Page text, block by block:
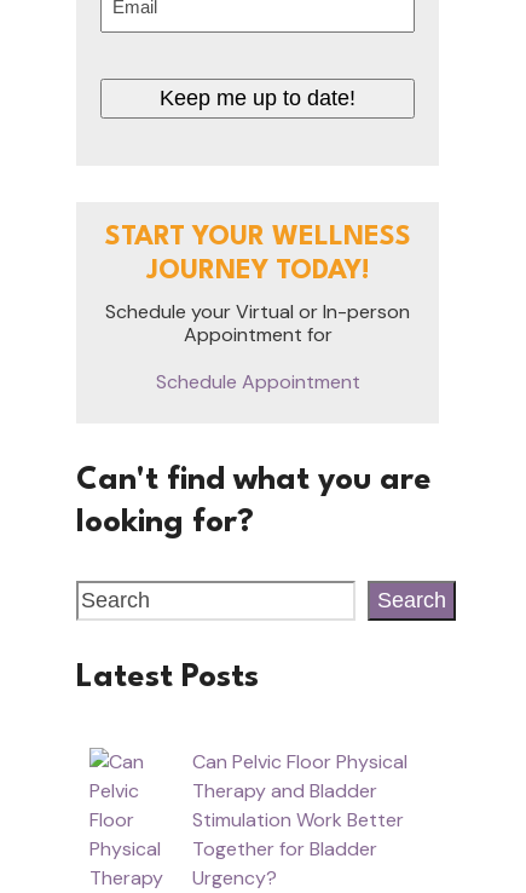
Keep me up to date!
START YOUR WELLNESS
JOURNEY TODAY!
Schedule your Virtual or In-person
Appointment for
Schedule Appointment
Can't find what you are
looking for?
Search
Latest Posts
Can Pelvic Floor Physical
Therapy and Bladder
Stimulation Work Better
Together for Bladder
Urgency?